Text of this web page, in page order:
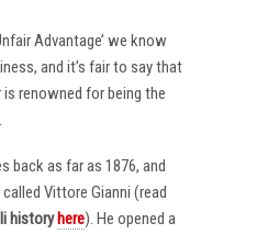
Advantage’ we know
and it’s fair to say that
renowned for being the
back as far as 1876, and
Vittore Gianni (read
history here). He opened a